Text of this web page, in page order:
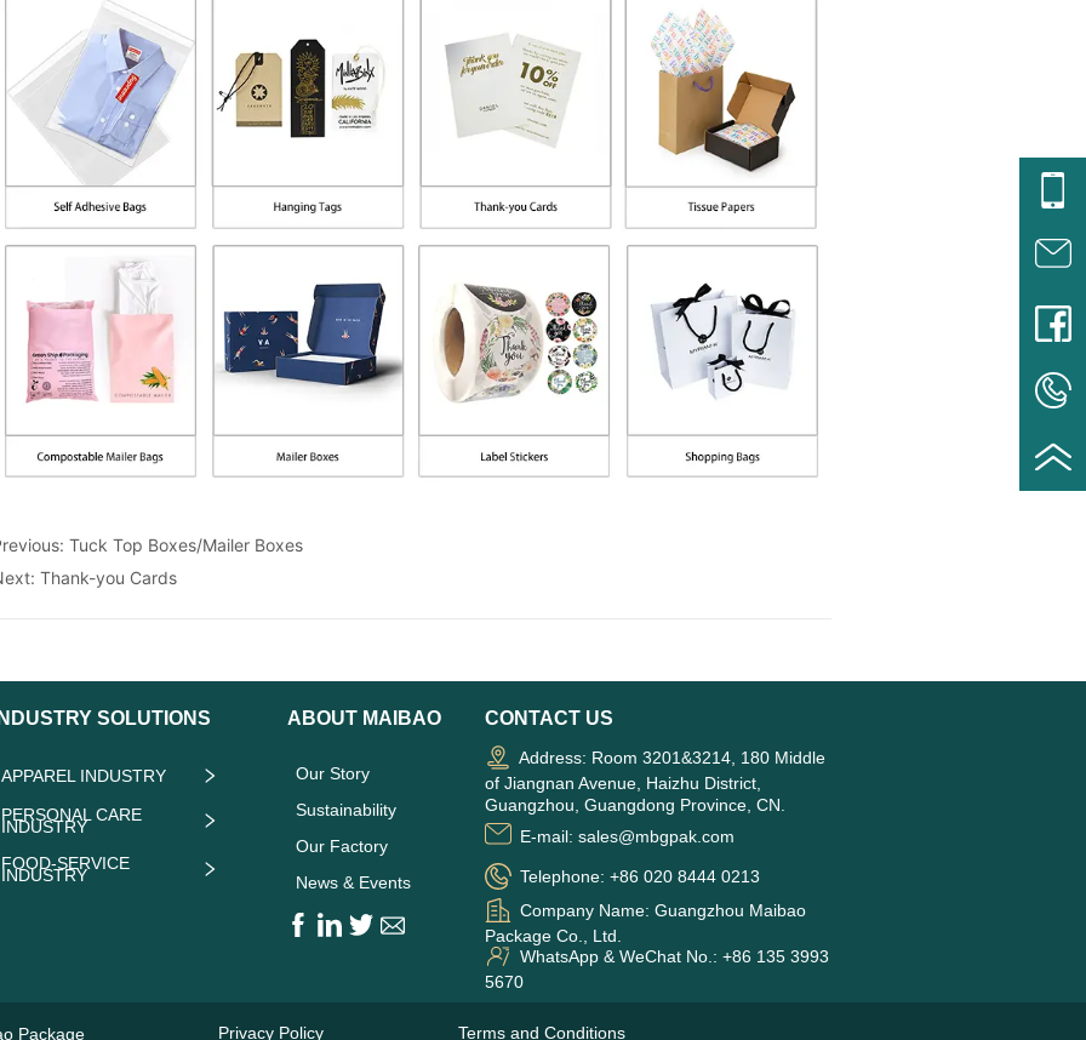
Tuck Top Boxes/Mailer Boxes
Thank-you Cards
INDUSTRY SOLUTIONS
APPAREL INDUSTRY
PERSONAL CARE
INDUSTRY
FOOD-SERVICE
INDUSTRY
ABOUT MAIBAO
Our Story
Sustainability
Our Factory
News & Events
CONTACT US
Address: Room 3201&3214, 180 Middle
of Jiangnan Avenue, Haizhu District,
Guangzhou, Guangdong Province, CN.
E-mail: sales@mbgpak.com
Telephone: +86 020 8444 0213
Company Name: Guangzhou Maibao
Package Co., Ltd.
WhatsApp & WeChat No.: +86 135 3993
5670
Package Privacy Policy Terms and Conditions